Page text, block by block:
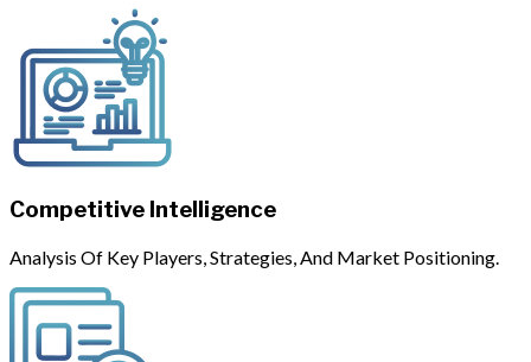
Competitive Intelligence
Analysis Of Key Players, Strategies, And Market Positioning.